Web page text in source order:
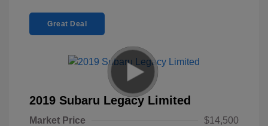
Great Deal
2019 Subaru Legacy Limited
Market Price
$14,500